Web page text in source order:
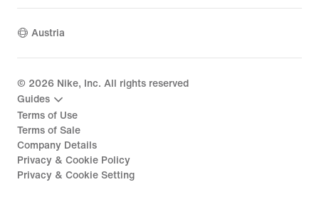
Austria
© 2026 Nike, Inc. All rights reserved
Guides
Terms of Use
Terms of Sale
Company Details
Privacy & Cookie Policy
Privacy & Cookie Setting